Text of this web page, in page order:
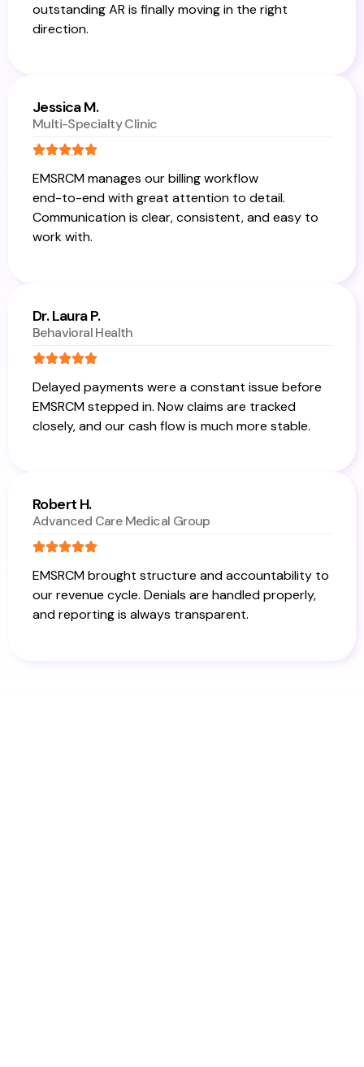
outstanding AR is finally moving in the right
direction.
Jessica M.
Multi-Specialty Clinic
EMSRCM manages our billing workflow
end-to-end with great attention to detail.
Communication is clear, consistent, and easy to
work with.
Dr. Laura P.
Behavioral Health
Delayed payments were a constant issue before
EMSRCM stepped in. Now claims are tracked
closely, and our cash flow is much more stable.
Robert H.
Advanced Care Medical Group
EMSRCM brought structure and accountability to
our revenue cycle. Denials are handled properly,
and reporting is always transparent.